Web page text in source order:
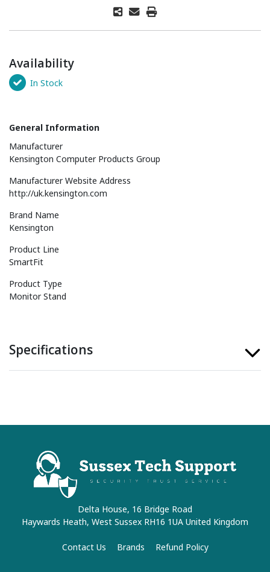
Availability
In Stock
General Information
Manufacturer
Kensington Computer Products Group
Manufacturer Website Address
http://uk.kensington.com
Brand Name
Kensington
Product Line
SmartFit
Product Type
Monitor Stand
Specifications
Delta House, 16 Bridge Road
Haywards Heath, West Sussex RH16 1UA United Kingdom
Contact Us Brands Refund Policy